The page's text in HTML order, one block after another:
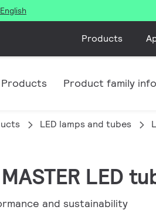
Products
Products Product family
LED lamps and tubes
LED
and sustainability